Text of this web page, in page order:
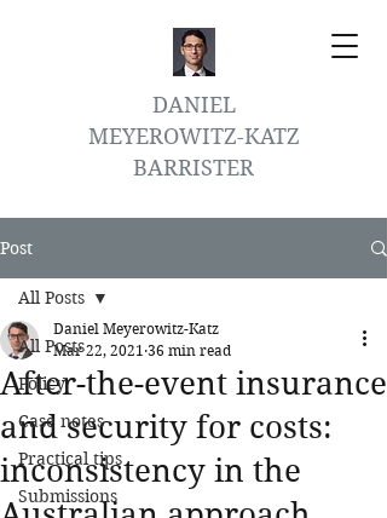
DANIEL
MEYEROWITZ-KATZ
BARRISTER
Post
All Posts
Policy
Case notes
Practical tips
Submissions
All Posts
After-the-event insurance
and security for costs:
inconsistency in the
Daniel Meyerowitz-Katz
Mar 22, 2021 36 min read